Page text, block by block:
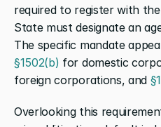
required to register with
State must designate an
The specific mandate
§1502(b) for domestic
foreign corporations, and
Overlooking this